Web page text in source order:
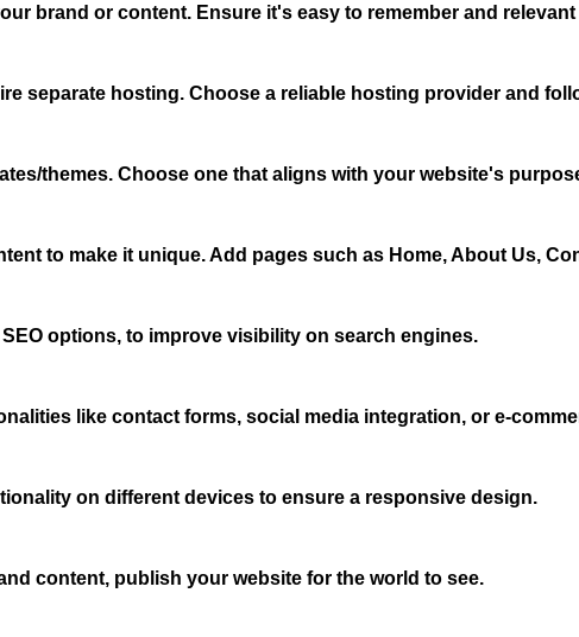
brand or content. Ensure it's easy to remember and
separate hosting. Choose a reliable hosting provider and
themes. Choose one that aligns with your website's
to make it unique. Add pages such as Home, About Us,
options, to improve visibility on search engines.
like contact forms, social media integration, or e-
on different devices to ensure a responsive design.
content, publish your website for the world to see.